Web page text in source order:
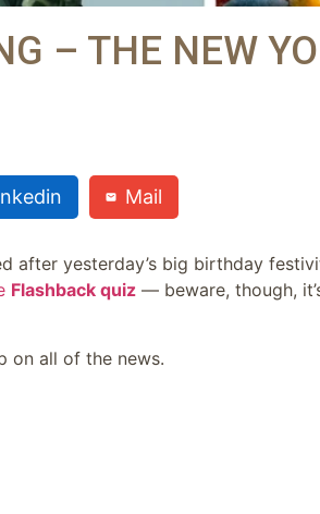
– THE NEW
Mail
after yesterday’s big birthday
Flashback quiz — beware, though,
on all of the news.